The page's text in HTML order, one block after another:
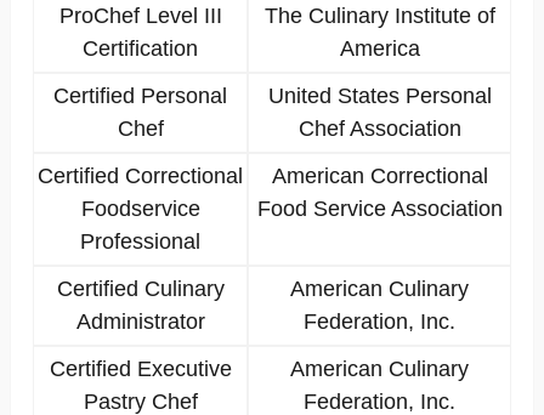
ProChef Level III
Certification
The Culinary Institute of
America
Certified Personal
Chef
United States Personal
Chef Association
Certified Correctional
Foodservice
Professional
American Correctional
Food Service Association
Certified Culinary
Administrator
American Culinary
Federation, Inc.
Certified Executive
Pastry Chef
American Culinary
Federation, Inc.